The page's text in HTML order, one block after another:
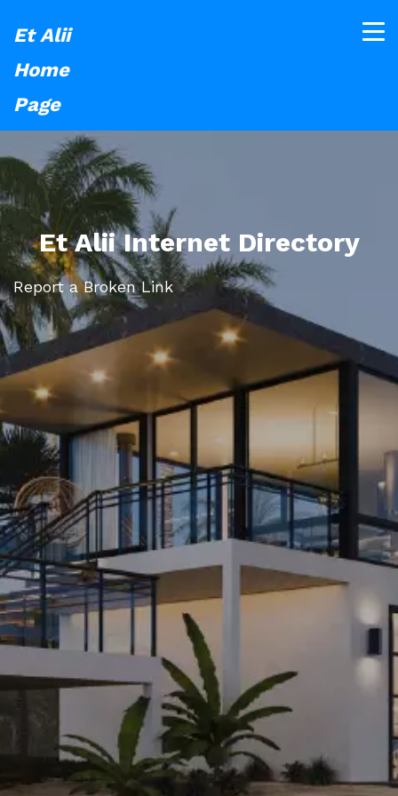
Et Alii
Home
Page
Et Alii Internet Directory
Report a Broken Link